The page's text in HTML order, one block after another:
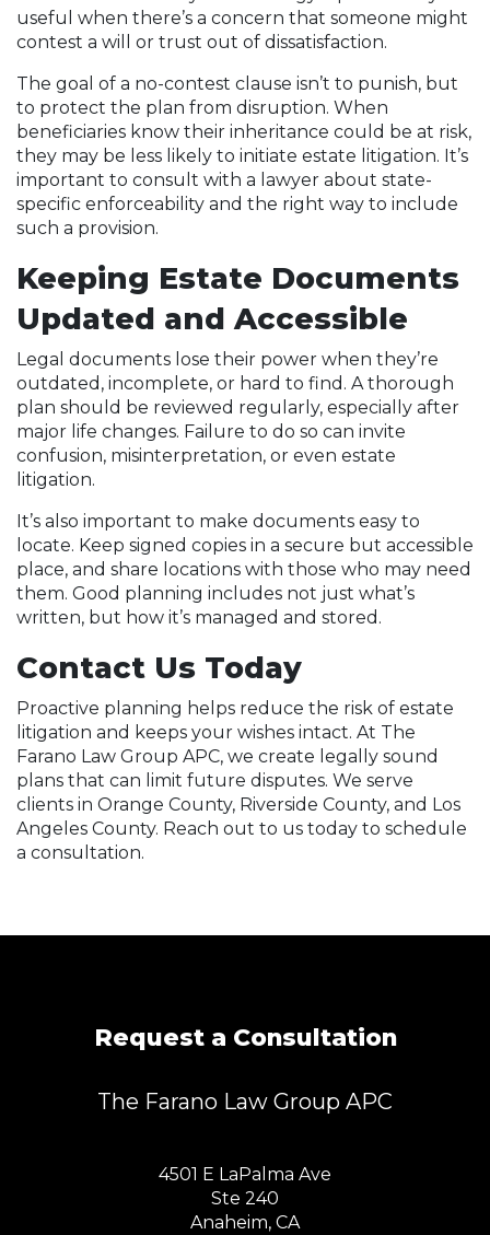
useful when there’s a concern that someone might
contest a will or trust out of dissatisfaction.
The goal of a no-contest clause isn’t to punish, but
to protect the plan from disruption. When
beneficiaries know their inheritance could be at risk,
they may be less likely to initiate estate litigation. It’s
important to consult with a lawyer about state-
specific enforceability and the right way to include
such a provision.
Keeping Estate Documents
Updated and Accessible
Legal documents lose their power when they’re
outdated, incomplete, or hard to find. A thorough
plan should be reviewed regularly, especially after
major life changes. Failure to do so can invite
confusion, misinterpretation, or even estate
litigation.
It’s also important to make documents easy to
locate. Keep signed copies in a secure but accessible
place, and share locations with those who may need
them. Good planning includes not just what’s
written, but how it’s managed and stored.
Contact Us Today
Proactive planning helps reduce the risk of estate
litigation and keeps your wishes intact. At The
Farano Law Group APC, we create legally sound
plans that can limit future disputes. We serve
clients in Orange County, Riverside County, and Los
Angeles County. Reach out to us today to schedule
a consultation.
Request a Consultation
The Farano Law Group APC
4501 E LaPalma Ave
Ste 240
Anaheim, CA